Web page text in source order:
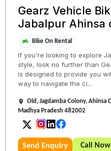
Gearz Vehicle
Jabalpur Ahinsa
Bike On Rental
If you're looking to explore
style, look no further than
is designed to provide you
way to navigate the ci...
Old, Jagdamba Colony, Ahinsa
Madhya Pradesh 482002
Send Enquiry Call Now